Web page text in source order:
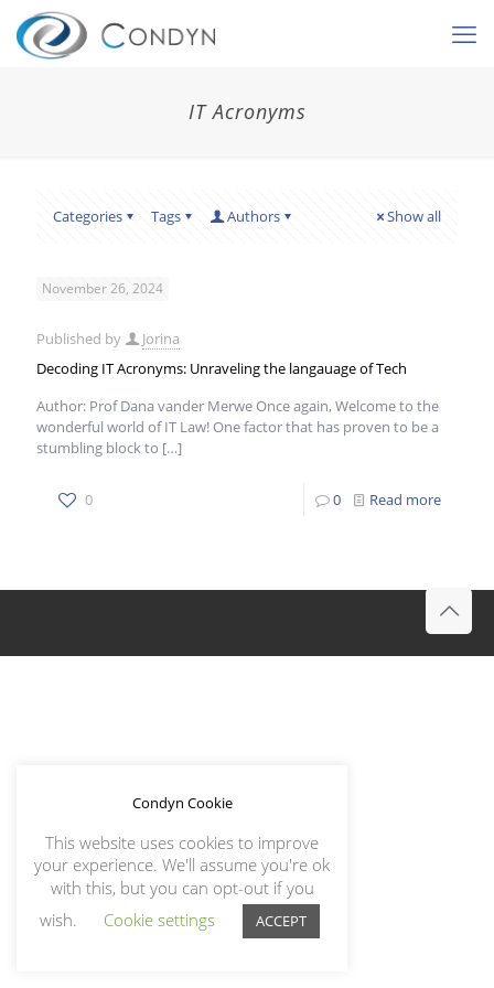
IT Acronyms
Categories Tags Authors Show all
November 26, 2024
Published by
Jorina
Decoding IT Acronyms: Unraveling the langauage of Tech
Author: Prof Dana vander Merwe Once again, Welcome to the
wonderful world of IT Law! One factor that has proven to be a
stumbling block to […]
0 0 Read more
Condyn Cookie
This website uses cookies to improve
your experience. We'll assume you're ok
with this, but you can opt-out if you
wish.
Cookie settings ACCEPT